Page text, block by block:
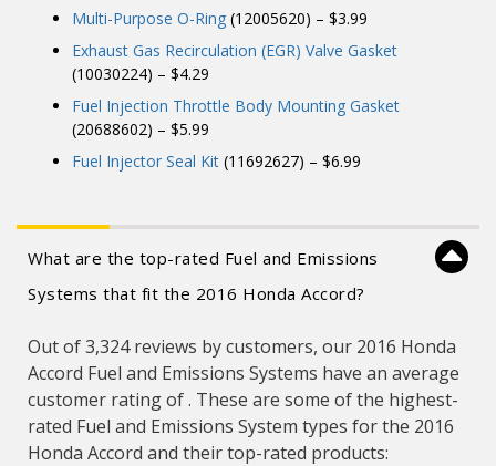
Multi-Purpose O-Ring (12005620) – $3.99
Exhaust Gas Recirculation (EGR) Valve Gasket
(10030224) – $4.29
Fuel Injection Throttle Body Mounting Gasket
(20688602) – $5.99
Fuel Injector Seal Kit (11692627) – $6.99
What are the top-rated Fuel and Emissions
Systems that fit the 2016 Honda Accord?
Out of 3,324 reviews by customers, our 2016 Honda
Accord Fuel and Emissions Systems have an average
customer rating of . These are some of the highest-
rated Fuel and Emissions System types for the 2016
Honda Accord and their top-rated products: